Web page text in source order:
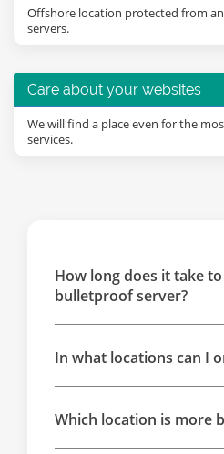
Offshore location protected from
servers.
Care about your websites
We will find a place even for the
services.
How long does it take
bulletproof server?
In what locations can I
Which location is more